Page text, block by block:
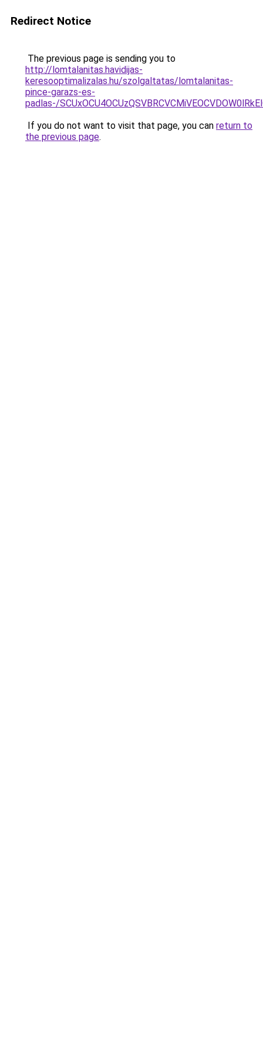
Redirect Notice
The previous page is sending you to
http://lomtalanitas.havidijas-
keresooptimalizalas.hu/szolgaltatas/lomtalanitas-
pince-garazs-es-
padlas-/
If you do not want to visit that page, you can return to
the previous page.